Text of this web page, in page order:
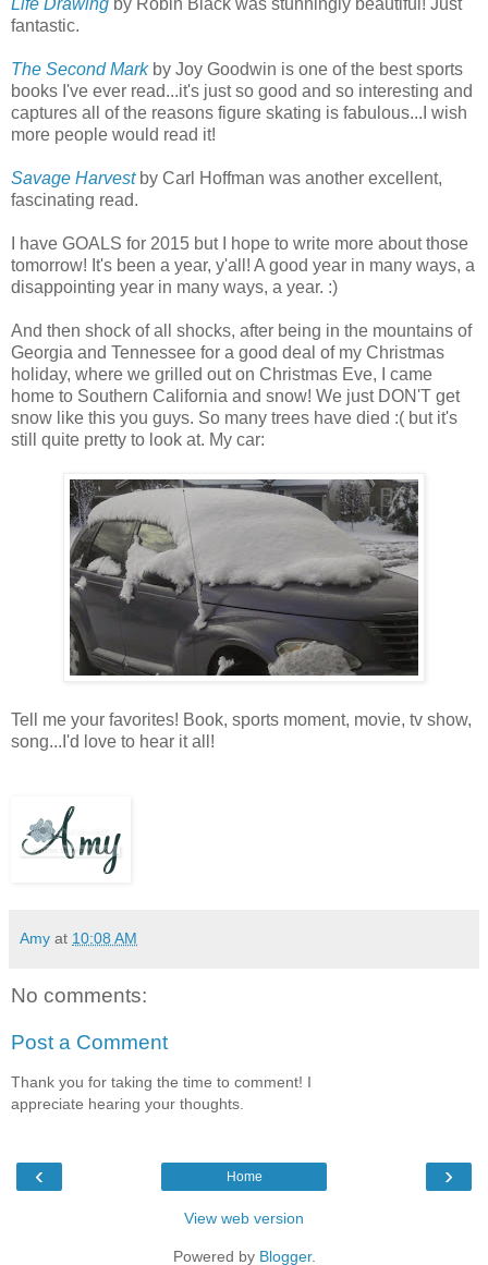
fantastic.
The Second Markby Joy Goodwin is one of the best sports
books I've ever read...it's just so good and so interesting and
captures all of the reasons figure skating is fabulous...I wish
more people would read it!
Savage Harvestby Carl Hoffman was another excellent,
fascinating read.
I have GOALS for 2015 but I hope to write more about those
tomorrow! It's been a year, y'all! A good year in many ways, a
disappointing year in many ways, a year. :)
And then shock of all shocks, after being in the mountains of
Georgia and Tennessee for a good deal of my Christmas
holiday, where we grilled out on Christmas Eve, I came
home to Southern California and snow! We just DON'T get
snow like this you guys. So many trees have died :( but it's
still quite pretty to look at. My car:
Tell me your favorites! Book, sports moment, movie, tv show,
song...I'd love to hear it all!
Amy at 10:08 AM
No comments:
Post a Comment
Thank you for taking the time to comment! I
appreciate hearing your thoughts.
‹ ›
Home
View web version
Powered by Blogger.